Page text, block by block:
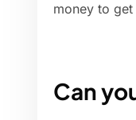
money to
Can